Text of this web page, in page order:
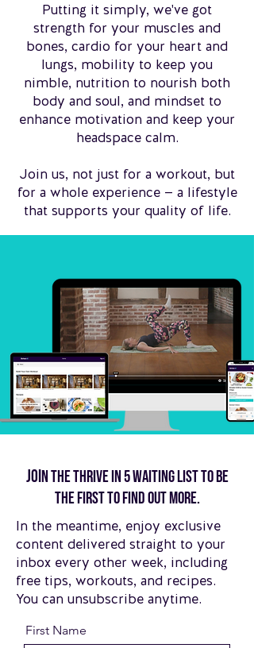
Putting it simply, we've got
strength for your muscles and
bones, cardio for your heart and
lungs, mobility to keep you
nimble, nutrition to nourish both
body and soul, and mindset to
enhance motivation and keep your
headspace calm.
Join us, not just for a workout, but
for a whole experience — a lifestyle
that supports your quality of life.
Join the thrive in 5 waiting list to be
the first to find out more.
In the meantime, enjoy exclusive
content delivered straight to your
inbox every other week, including
free tips, workouts, and recipes.
You can unsubscribe anytime.
First Name